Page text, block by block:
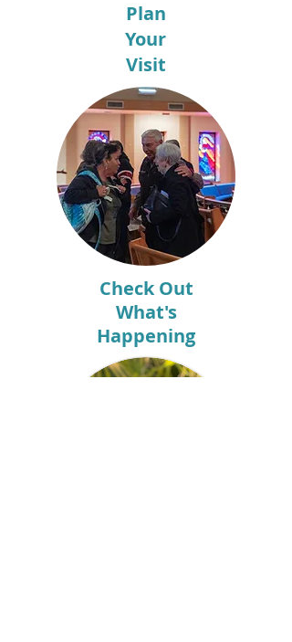
Plan
Your
Visit
Check Out
What's
Happening